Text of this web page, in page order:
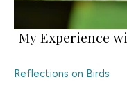
My Experience
Reflections on Birds